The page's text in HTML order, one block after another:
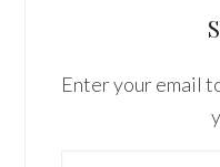
Enter your email